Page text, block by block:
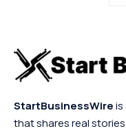
StartBusinessWireis
that shares real